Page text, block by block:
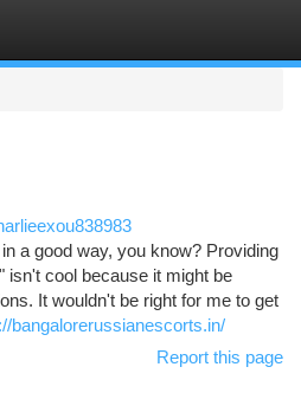
a good way, you know? Providing
isn't cool because it might be
It wouldn't be right for me to get
bangalorerussianescorts.in/
Report this page